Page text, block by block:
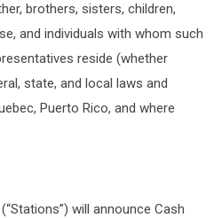
brothers, sisters, children,
and individuals with whom such
reside (whether
state, and local laws and
Puerto Rico, and where
will announce Cash